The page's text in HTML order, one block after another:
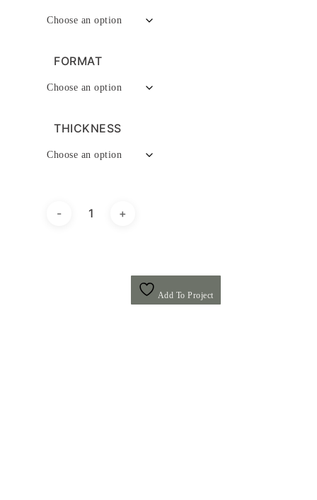
FORMAT
THICKNESS
Add To Project